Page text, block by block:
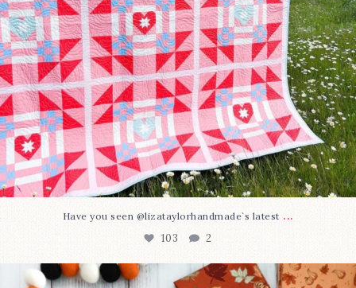
Have you seen @lizataylorhandmade`s latest ...
103 2
A little BOO to start a brand-new mystery quilt!...